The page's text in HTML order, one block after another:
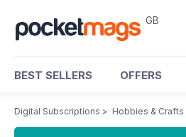
GB
BEST SELLERS OFFERS
Digital Subscriptions > Hobbies & Crafts